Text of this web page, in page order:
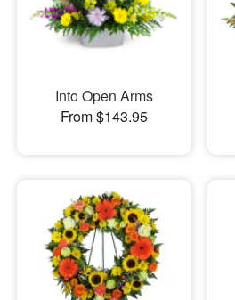
Into Open Arms
From $143.95